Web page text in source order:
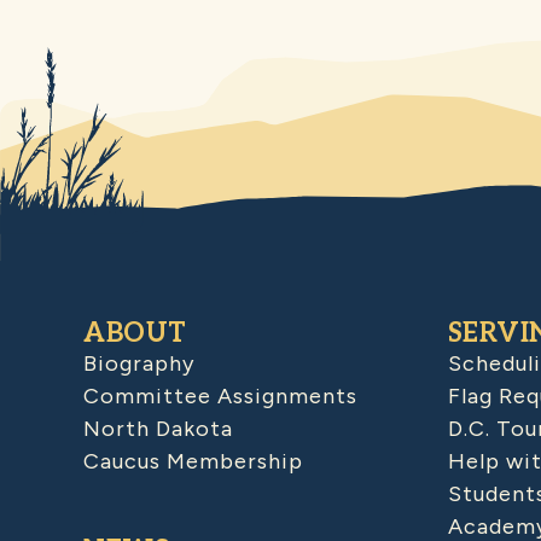
ABOUT
Biography
Committee Assignments
North Dakota
Caucus Membership
Flag
D.C.
Help